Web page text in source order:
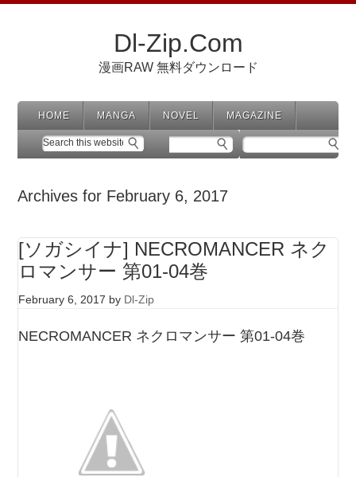
Dl-Zip.Com
漫画RAW 無料ダウンロード
HOME MANGA NOVEL MAGAZINE
Archives for February 6, 2017
[ソガシイナ] NECROMANCER ネク
ロマンサー 第01-04巻
February 6, 2017 by Dl-Zip
NECROMANCER ネクロマンサー 第01-04巻